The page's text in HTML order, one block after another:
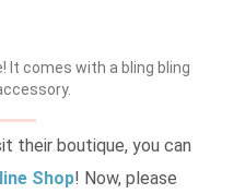
It comes with a bling bling
their boutique, you can
Shop! Now, please